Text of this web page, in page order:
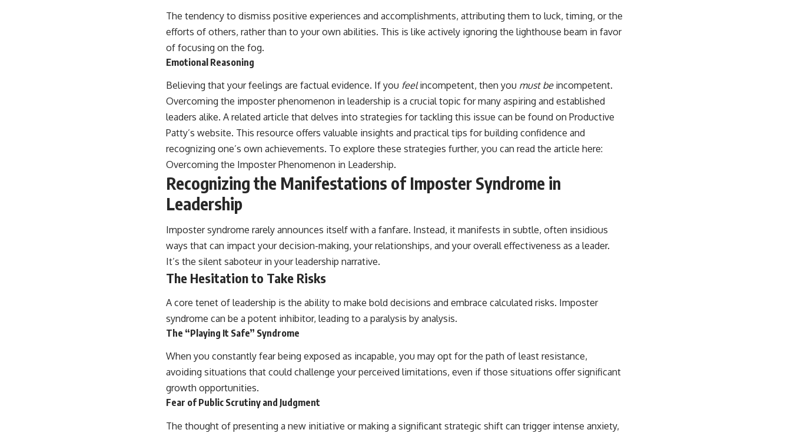
The tendency to dismiss positive experiences and accomplishments, attributing them to luck, timing, or the
efforts of others, rather than to your own abilities. This is like actively ignoring the lighthouse beam in favor
of focusing on the fog.
Emotional Reasoning
Believing that your feelings are factual evidence. If you feelincompetent, then you must beincompetent.
Overcoming the imposter phenomenon in leadership is a crucial topic for many aspiring and established
leaders alike. A related article that delves into strategies for tackling this issue can be found on Productive
Patty’s website. This resource offers valuable insights and practical tips for building confidence and
recognizing one’s own achievements. To explore these strategies further, you can read the article here:
Overcoming the Imposter Phenomenon in Leadership.
Recognizing the Manifestations of Imposter Syndrome in
Leadership
Imposter syndrome rarely announces itself with a fanfare. Instead, it manifests in subtle, often insidious
ways that can impact your decision-making, your relationships, and your overall effectiveness as a leader.
It’s the silent saboteur in your leadership narrative.
The Hesitation to Take Risks
A core tenet of leadership is the ability to make bold decisions and embrace calculated risks. Imposter
syndrome can be a potent inhibitor, leading to a paralysis by analysis.
The “Playing It Safe” Syndrome
When you constantly fear being exposed as incapable, you may opt for the path of least resistance,
avoiding situations that could challenge your perceived limitations, even if those situations offer significant
growth opportunities.
Fear of Public Scrutiny and Judgment
The thought of presenting a new initiative or making a significant strategic shift can trigger intense anxiety,